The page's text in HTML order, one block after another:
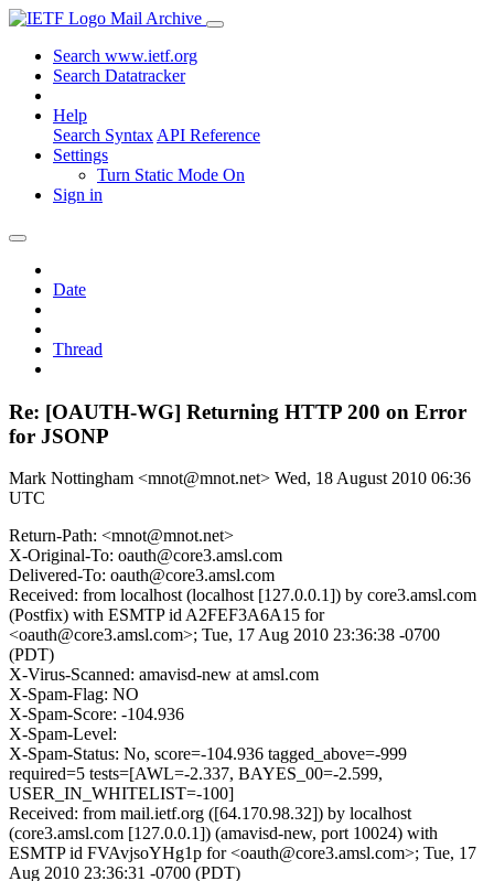
Mail Archive
Search www.ietf.org
Search Datatracker
Help
Search Syntax API Reference
Settings
Turn Static Mode On
Sign in
Date
Thread
Re: [OAUTH-WG] Returning HTTP 200 on Error
for JSONP
Mark Nottingham <mnot@mnot.net> Wed, 18 August 2010 06:36
UTC
Return-Path: <mnot@mnot.net>
X-Original-To: oauth@core3.amsl.com
Delivered-To: oauth@core3.amsl.com
Received: from localhost (localhost [127.0.0.1]) by core3.amsl.com
(Postfix) with ESMTP id A2FEF3A6A15 for
<oauth@core3.amsl.com>; Tue, 17 Aug 2010 23:36:38 -0700
(PDT)
X-Virus-Scanned: amavisd-new at amsl.com
X-Spam-Flag: NO
X-Spam-Score: -104.936
X-Spam-Level:
X-Spam-Status: No, score=-104.936 tagged_above=-999
required=5 tests=[AWL=-2.337, BAYES_00=-2.599,
USER_IN_WHITELIST=-100]
Received: from mail.ietf.org ([64.170.98.32]) by localhost
(core3.amsl.com [127.0.0.1]) (amavisd-new, port 10024) with
ESMTP id FVAvjsoYHg1p for <oauth@core3.amsl.com>; Tue, 17
Aug 2010 23:36:31 -0700 (PDT)